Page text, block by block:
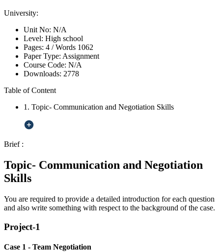
University:
Unit No: N/A
Level: High school
Pages: 4 /Words 1062
Paper Type: Assignment
Course Code: N/A
Downloads: 2778
Table of Content
1. Topic- Communication and Negotiation Skills
Brief :
Topic- Communication and Negotiation
Skills
You are required to provide a detailed introduction for each question
and also write something with respect to the background of the case.
Project-1
Case 1 - Team Negotiation